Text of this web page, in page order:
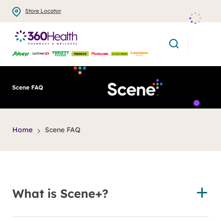
Skip
content
Store Locator
search
Home Scene FAQ
What is Scene+?